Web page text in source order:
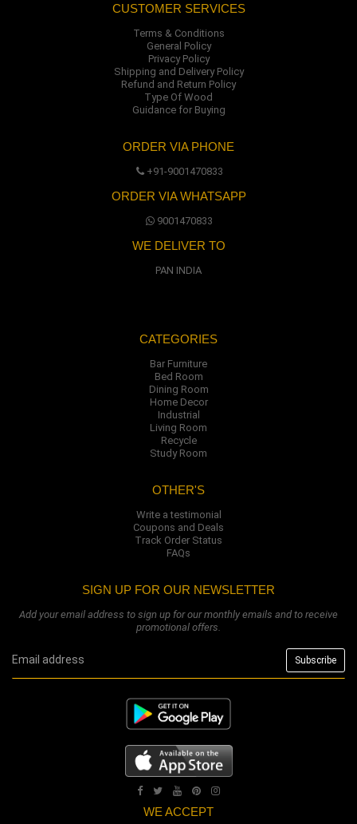
CUSTOMER SERVICES
Terms & Conditions
General Policy
Privacy Policy
Shipping and Delivery Policy
Refund and Return Policy
Type Of Wood
Guidance for Buying
ORDER VIA PHONE
+91-9001470833
ORDER VIA WHATSAPP
9001470833
WE DELIVER TO
PAN INDIA
CATEGORIES
Bar Furniture
Bed Room
Dining Room
Home Decor
Industrial
Living Room
Recycle
Study Room
OTHER'S
Write a testimonial
Coupons and Deals
Track Order Status
FAQs
SIGN UP FOR OUR NEWSLETTER
Add your email address to sign up for our monthly emails and to receive
promotional offers.
WE ACCEPT